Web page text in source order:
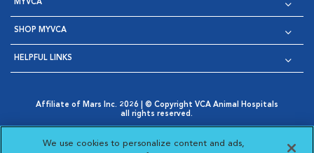
MYVCA
SHOP MYVCA
HELPFUL LINKS
Affiliate of Mars Inc. 2026 | © Copyright VCA Animal Hospitals
all rights reserved.
Opens in New Window
AdChoices
Opens in New Window
Cookie Notice
Opens in New Window
Cookies Settings
Your Privacy Choices
We use cookies to personalize content and ads,